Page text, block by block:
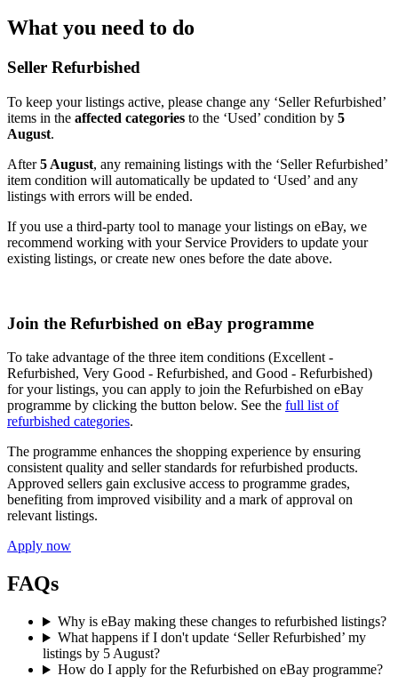
What you need to do
Seller Refurbished
To keep your listings active, please change any ‘Seller Refurbished’
items in the affected categories to the ‘Used’ condition by 5
August.
After5 August, any remaining listings with the ‘Seller Refurbished’
item condition will automatically be updated to ‘Used’ and any
listings with errors will be ended.
If you use a third-party tool to manage your listings on eBay, we
recommend working with your Service Providers to update your
existing listings, or create new ones before the date above.
Join the Refurbished on eBay programme
To take advantage of the three item conditions (Excellent -
Refurbished, Very Good - Refurbished, and Good - Refurbished)
for your listings, you can apply to join the Refurbished on eBay
programme by clicking the button below. See the full list of
refurbished categories.
The programme enhances the shopping experience by ensuring
consistent quality and seller standards for refurbished products.
Approved sellers gain exclusive access to programme grades,
benefiting from improved visibility and a mark of approval on
relevant listings.
Apply now
FAQs
Why is eBay making these changes to refurbished listings?
What happens if I don't update ‘Seller Refurbished’ my
listings by 5 August?
How do I apply for the Refurbished on eBay programme?